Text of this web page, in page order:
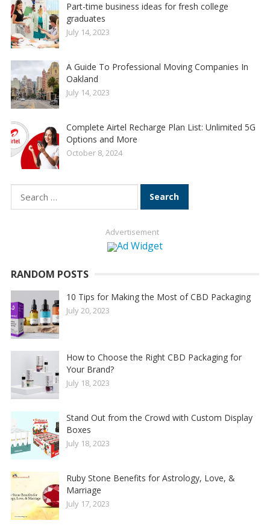
Part-time business ideas for fresh college
graduates
July 14, 2023
A Guide To Professional Moving Companies In
Oakland
July 14, 2023
Complete Airtel Recharge Plan List: Unlimited 5G
Options and More
October 8, 2024
Search
for:
Advertisement
RANDOM POSTS
10 Tips for Making the Most of CBD Packaging
July 20, 2023
How to Choose the Right CBD Packaging for
Your Brand?
July 18, 2023
Stand Out from the Crowd with Custom Display
Boxes
July 18, 2023
Ruby Stone Benefits for Astrology, Love, &
Marriage
July 17, 2023